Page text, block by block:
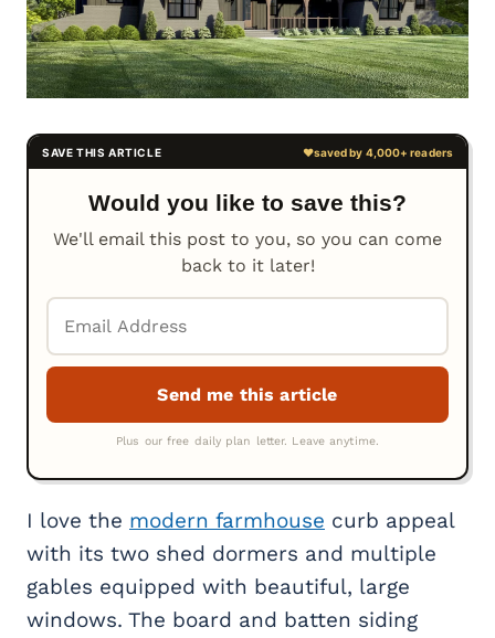
Would you like to save this?
We'll email this post to you, so you can come
back to it later!
I love the modern farmhouse curb appeal
with its two shed dormers and multiple
gables equipped with beautiful, large
windows. The board and batten siding